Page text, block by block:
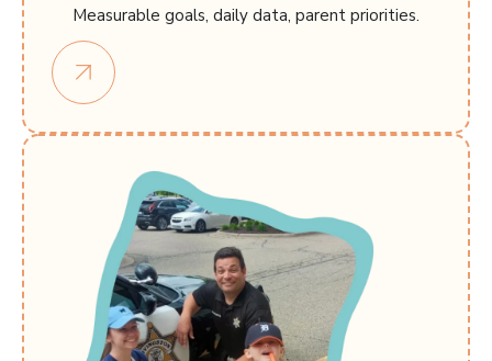
Measurable goals, daily data, parent priorities.